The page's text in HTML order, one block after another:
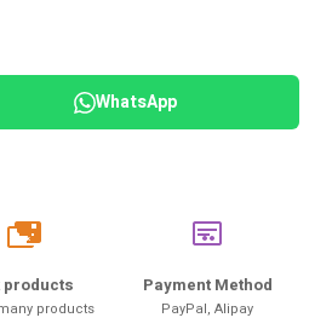
WhatsApp
20k
products
products
Payment Method
PayPal, Alipay